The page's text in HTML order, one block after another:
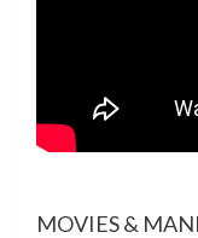
MOVIES &